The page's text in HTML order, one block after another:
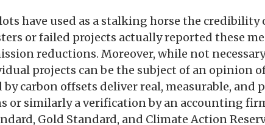
have used as a stalking horse the credibility
or failed projects actually reported these
reductions. Moreover, while not
projects can be the subject of an opinion
carbon offsets deliver real, measurable, and
or similarly a verification by an accounting
Gold Standard, and Climate Action